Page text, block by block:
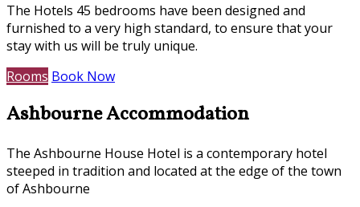
The Hotels 45 bedrooms have been designed and
furnished to a very high standard, to ensure that your
stay with us will be truly unique.
Rooms Book Now
Ashbourne Accommodation
The Ashbourne House Hotel is a contemporary hotel
steeped in tradition and located at the edge of the town
of Ashbourne